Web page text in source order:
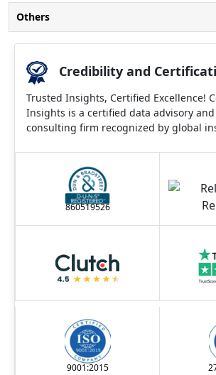
Others
Credibility and
Trusted Insights, Certified Excellence!
Insights is a certified data advisory
consulting firm recognized by global
860519526
9001:2015